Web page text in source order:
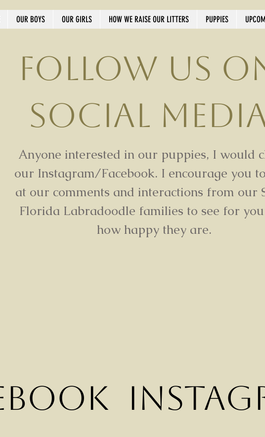
OUR BOYS OUR GIRLS HOW WE RAISE OUR LITTERS PUPPIES
Follow us
Social
Anyone interested in our puppies, I would
our Instagram/Facebook. I encourage you
at our comments and interactions from our
Florida Labradoodle families to see for
how happy they are.